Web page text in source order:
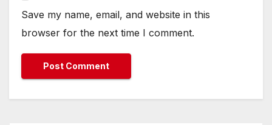
Save my name, email, and website in this
browser for the next time I comment.